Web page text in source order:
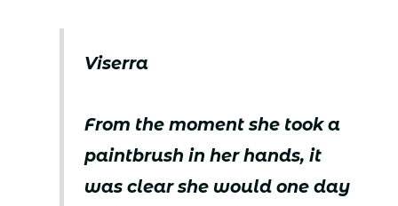
Viserra
From the moment she took a
paintbrush in her hands, it
was clear she would one day